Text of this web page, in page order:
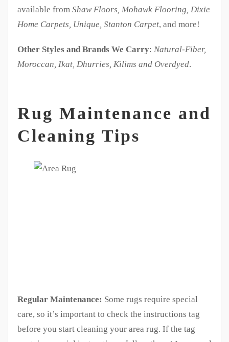
available from Shaw Floors, Mohawk Flooring, Dixie
Home Carpets, Unique, Stanton Carpet, and more!
Other Styles and Brands We Carry: Natural-Fiber,
Moroccan, Ikat, Dhurries, Kilims and Overdyed.
Rug Maintenance and
Cleaning Tips
Regular Maintenance: Some rugs require special
care, so it’s important to check the instructions tag
before you start cleaning your area rug. If the tag